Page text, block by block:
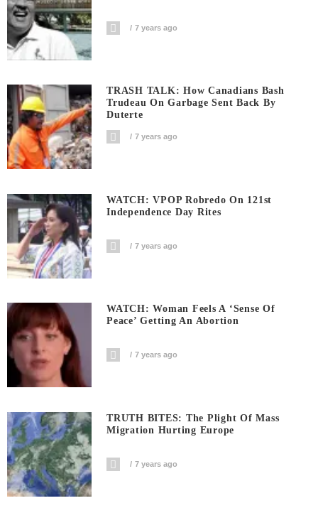
7 years ago
TRASH TALK: How Canadians Bash
Trudeau On Garbage Sent Back By
Duterte
7 years ago
WATCH: VPOP Robredo On 121st
Independence Day Rites
7 years ago
WATCH: Woman Feels A ‘sense Of
Peace’ Getting An Abortion
7 years ago
TRUTH BITES: The Plight Of Mass
Migration Hurting Europe
7 years ago